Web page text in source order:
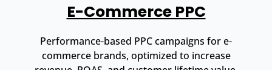
E-Commerce PPC
Performance-based PPC campaigns for e-
commerce brands, optimized to increase